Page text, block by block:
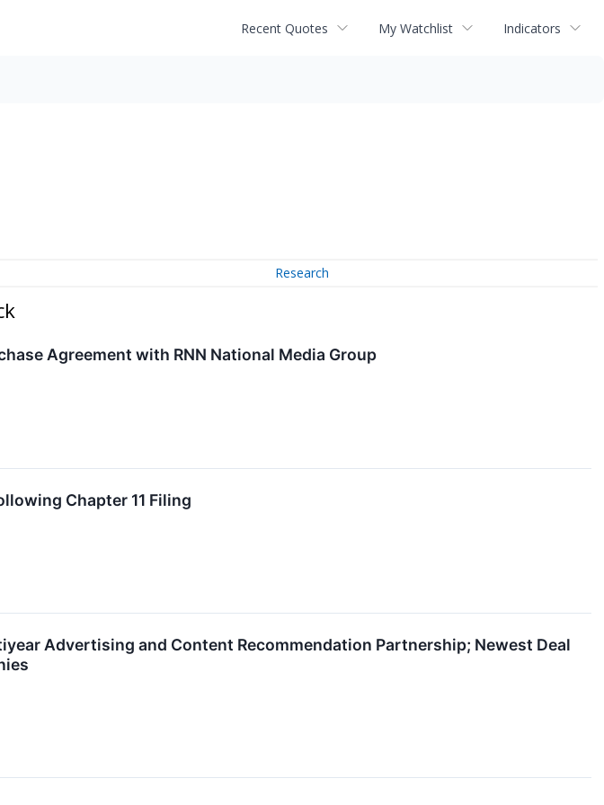
Recent Quotes My Watchlist Indicators
Research
Agreement with RNN National Media Group
Chapter 11 Filing
Advertising and Content Recommendation Partnership; Newest Deal